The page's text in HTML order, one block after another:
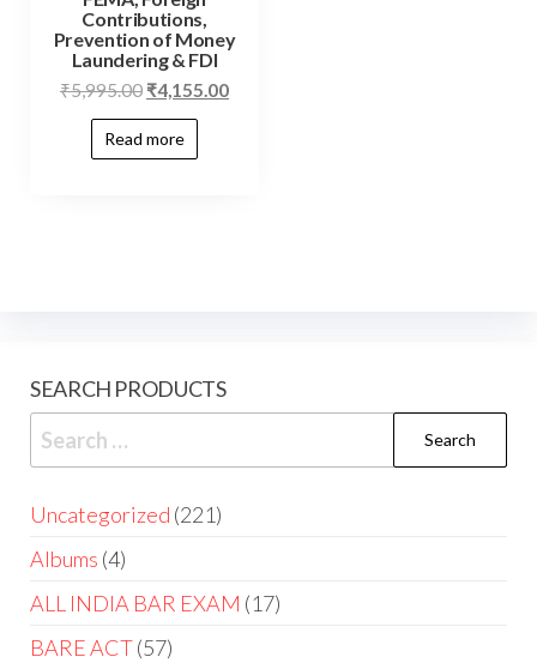
Contributions,
Prevention of Money
Laundering & FDI
₹5,995.00 ₹4,155.00
Read more
SEARCH PRODUCTS
Uncategorized 221
Albums 4
ALL INDIA BAR EXAM 17
BARE ACT 57